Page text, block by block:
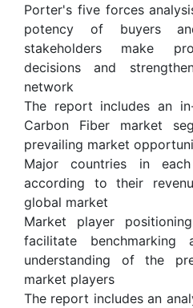
Porter's five forces
potency of buyers
stakeholders make
decisions and
network
The report includes an
Carbon Fiber market
prevailing market
Major countries in
according to their
global market
Market player
facilitate
understanding of the
market players
The report includes an